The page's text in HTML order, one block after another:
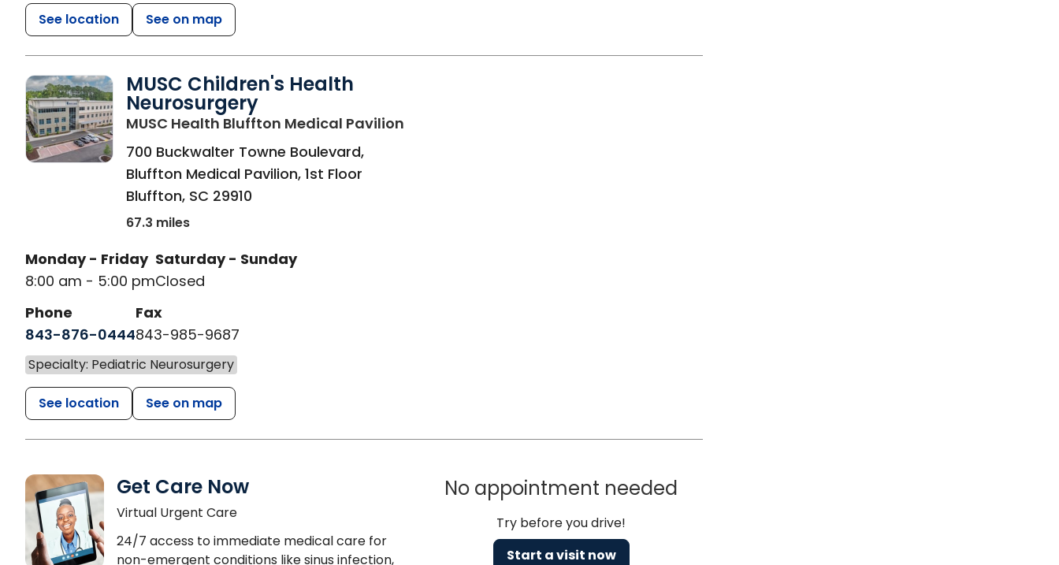
See location See on map
MUSC Children's Health
Neurosurgery
MUSC Health Bluffton Medical Pavilion
700 Buckwalter Towne Boulevard,
Bluffton Medical Pavilion, 1st Floor
Bluffton, SC 29910
67.3 miles
Monday - Friday
8:00 am - 5:00 pm
Saturday - Sunday
Closed
Phone
843-876-0444
Fax
843-985-9687
Specialty: Pediatric Neurosurgery
See location See on map
Get Care Now
Virtual Urgent Care
24/7 access to immediate medical care for
non-emergent conditions like sinus infection,
No appointment needed
Try before you drive!
Start a visit now